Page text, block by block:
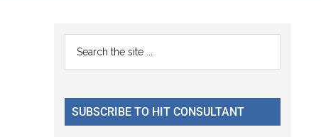
Primary
Sidebar
...
SUBSCRIBE TO HIT CONSULTANT